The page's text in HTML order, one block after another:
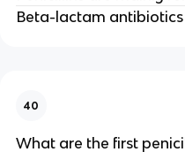
Beta-lactam antibiotics
40
What are the first